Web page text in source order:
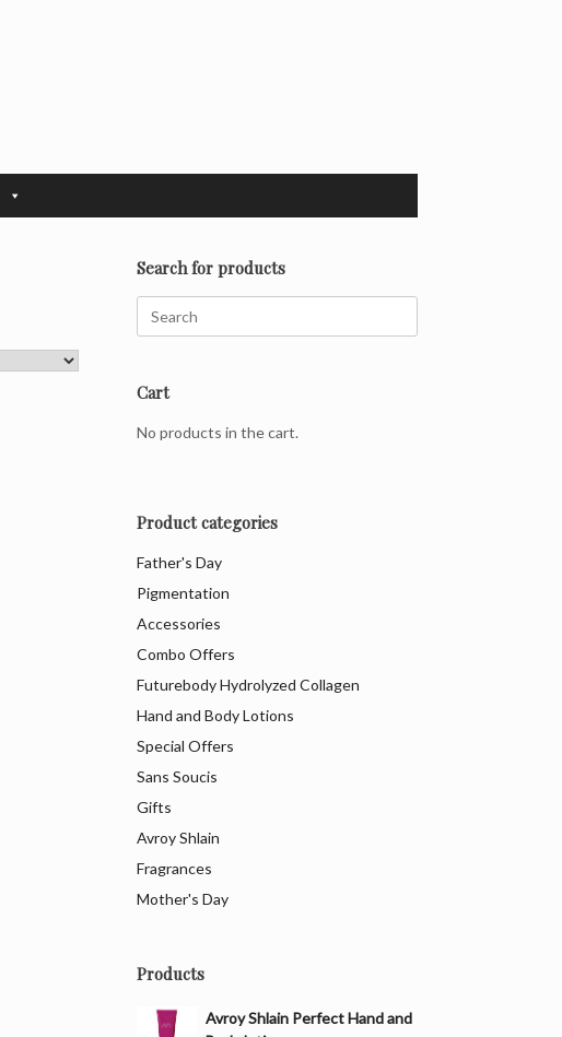
Search for products
Cart
No products in the cart.
Product categories
Father's Day
Pigmentation
Accessories
Combo Offers
Futurebody Hydrolyzed Collagen
Hand and Body Lotions
Special Offers
Sans Soucis
Gifts
Avroy Shlain
Fragrances
Mother's Day
Products
Avroy Shlain Perfect Hand and